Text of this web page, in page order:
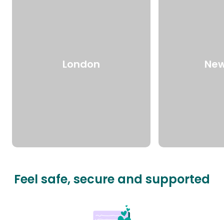
London
Feel safe, secure and supported